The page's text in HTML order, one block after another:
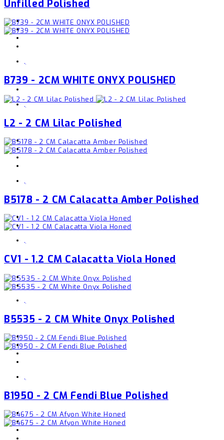
Unfilled Polished
,
B739 - 2CM WHITE ONYX POLISHED
,
L2 - 2 CM Lilac Polished
,
B5178 - 2 CM Calacatta Amber Polished
,
CV1 - 1.2 CM Calacatta Viola Honed
,
B5535 - 2 CM White Onyx Polished
,
B1950 - 2 CM Fendi Blue Polished